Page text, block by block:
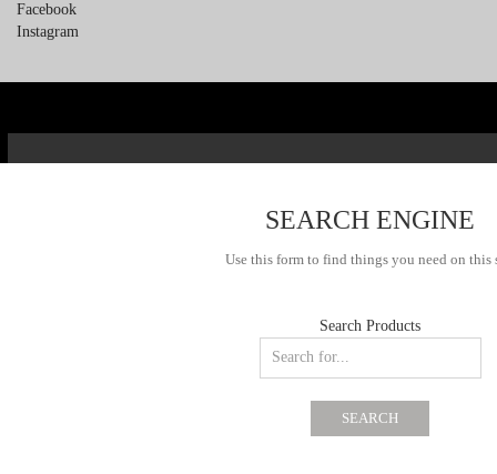
Facebook
Instagram
SEARCH ENGINE
Use this form to find things you need on this
Search Products
SEARCH